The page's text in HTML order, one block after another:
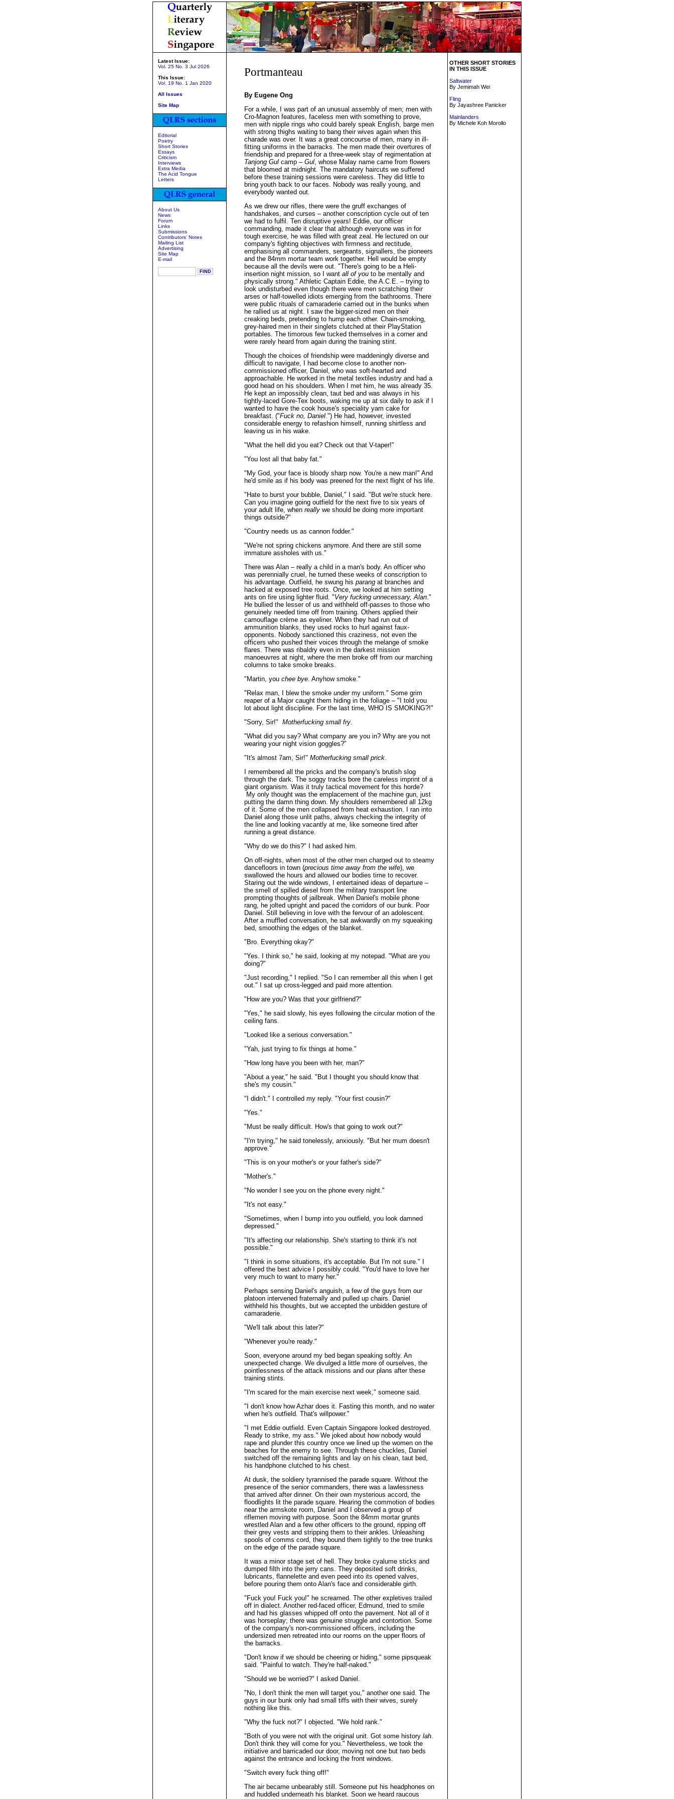
Latest Issue:
Vol. 25 No. 3 Jul 2026
This Issue:
Vol. 19 No. 1 Jan 2020
All Issues
Site Map
Editorial
Poetry
Short Stories
Essays
Criticism
Interviews
Extra Media
The Acid Tongue
Letters
About Us
News
Forum
Links
Submissions
Contributors' Notes
Mailing List
Advertising
Site Map
E-mail
Portmanteau
By Eugene Ong
For a while, I was part of an unusual assembly of men; men with
Cro-Magnon features, faceless men with something to prove,
men with nipple rings who could barely speak English, barge men
with strong thighs waiting to bang their wives again when this
charade was over. It was a great concourse of men, many in ill-
fitting uniforms in the barracks. The men made their overtures of
friendship and prepared for a three-week stay of regimentation at
Tanjong Gul camp – Gul, whose Malay name came from flowers
that bloomed at midnight. The mandatory haircuts we suffered
before these training sessions were careless. They did little to
bring youth back to our faces. Nobody was really young, and
everybody wanted out.
As we drew our rifles, there were the gruff exchanges of
handshakes, and curses – another conscription cycle out of ten
we had to fulfil. Ten disruptive years! Eddie, our officer
commanding, made it clear that although everyone was in for
tough exercise, he was filled with great zeal. He lectured on our
company's fighting objectives with firmness and rectitude,
emphasising all commanders, sergeants, signallers, the pioneers
and the 84mm mortar team work together. Hell would be empty
because all the devils were out. "There's going to be a Heli-
insertion night mission, so I want all of you to be mentally and
physically strong." Athletic Captain Eddie, the A.C.E. – trying to
look undisturbed even though there were men scratching their
arses or half-towelled idiots emerging from the bathrooms. There
were public rituals of camaraderie carried out in the bunks when
he rallied us at night. I saw the bigger-sized men on their
creaking beds, pretending to hump each other. Chain-smoking,
grey-haired men in their singlets clutched at their PlayStation
portables. The timorous few tucked themselves in a corner and
were rarely heard from again during the training stint.
Though the choices of friendship were maddeningly diverse and
difficult to navigate, I had become close to another non-
commissioned officer, Daniel, who was soft-hearted and
approachable. He worked in the metal textiles industry and had a
good head on his shoulders. When I met him, he was already 35.
He kept an impossibly clean, taut bed and was always in his
tightly-laced Gore-Tex boots, waking me up at six daily to ask if I
wanted to have the cook house's speciality yam cake for
breakfast. ("Fuck no, Daniel.") He had, however, invested
considerable energy to refashion himself, running shirtless and
leaving us in his wake.
"What the hell did you eat? Check out that V-taper!"
"You lost all that baby fat."
"My God, your face is bloody sharp now. You're a new man!" And
he'd smile as if his body was preened for the next flight of his life.
"Hate to burst your bubble, Daniel," I said. "But we're stuck here.
Can you imagine going outfield for the next five to six years of
your adult life, when really we should be doing more important
things outside?"
"Country needs us as cannon fodder."
"We're not spring chickens anymore. And there are still some
immature assholes with us."
There was Alan – really a child in a man's body. An officer who
was perennially cruel, he turned these weeks of conscription to
his advantage. Outfield, he swung his parang at branches and
hacked at exposed tree roots. Once, we looked at him setting
ants on fire using lighter fluid. "Very fucking unnecessary, Alan."
He bullied the lesser of us and withheld off-passes to those who
genuinely needed time off from training. Others applied their
camouflage crème as eyeliner. When they had run out of
ammunition blanks, they used rocks to hurl against faux-
opponents. Nobody sanctioned this craziness, not even the
officers who pushed their voices through the melange of smoke
flares. There was ribaldry even in the darkest mission
manoeuvres at night, where the men broke off from our marching
columns to take smoke breaks.
"Martin, you chee bye. Anyhow smoke."
"Relax man, I blew the smoke undermy uniform." Some grim
reaper of a Major caught them hiding in the foliage – "I told you
lot about light discipline. For the last time, WHO IS SMOKING?!"
"Sorry, Sir!" Motherfucking small fry.
"What did you say? What company are you in? Why are you not
wearing your night vision goggles?"
"It's almost 7am, Sir!" Motherfucking small prick.
I remembered all the pricks and the company's brutish slog
through the dark. The soggy tracks bore the careless imprint of a
giant organism. Was it truly tactical movement for this horde?
My only thought was the emplacement of the machine gun, just
putting the damn thing down. My shoulders remembered all 12kg
of it. Some of the men collapsed from heat exhaustion. I ran into
Daniel along those unlit paths, always checking the integrity of
the line and looking vacantly at me, like someone tired after
running a great distance.
"Why do we do this?" I had asked him.
On off-nights, when most of the other men charged out to steamy
dancefloors in town (precious time away from the wife), we
swallowed the hours and allowed our bodies time to recover.
Staring out the wide windows, I entertained ideas of departure –
the smell of spilled diesel from the military transport line
prompting thoughts of jailbreak. When Daniel's mobile phone
rang, he jolted upright and paced the corridors of our bunk. Poor
Daniel. Still believing in love with the fervour of an adolescent.
After a muffled conversation, he sat awkwardly on my squeaking
bed, smoothing the edges of the blanket.
"Bro. Everything okay?"
"Yes. I think so," he said, looking at my notepad. "What are you
doing?"
"Just recording," I replied. "So I can remember all this when I get
out." I sat up cross-legged and paid more attention.
"How are you? Was that your girlfriend?"
"Yes," he said slowly, his eyes following the circular motion of the
ceiling fans.
"Looked like a serious conversation."
"Yah, just trying to fix things at home."
"How long have you been with her, man?"
"About a year," he said. "But I thought you should know that
she's my cousin."
"I didn't." I controlled my reply. "Your first cousin?"
"Yes."
"Must be really difficult. How's that going to work out?"
"I'm trying," he said tonelessly, anxiously. "But her mum doesn't
approve."
"This is on your mother's or your father's side?"
"Mother's."
"No wonder I see you on the phone every night."
"It's not easy."
"Sometimes, when I bump into you outfield, you look damned
depressed."
"It's affecting our relationship. She's starting to think it's not
possible."
"I think in some situations, it's acceptable. But I'm not sure." I
offered the best advice I possibly could. "You'd have to love her
very much to want to marry her."
Perhaps sensing Daniel's anguish, a few of the guys from our
platoon intervened fraternally and pulled up chairs. Daniel
withheld his thoughts, but we accepted the unbidden gesture of
camaraderie.
"We'll talk about this later?"
"Whenever you're ready."
Soon, everyone around my bed began speaking softly. An
unexpected change. We divulged a little more of ourselves, the
pointlessness of the attack missions and our plans after these
training stints.
"I'm scared for the main exercise next week," someone said.
"I don't know how Azhar does it. Fasting this month, and no water
when he's outfield. That's willpower."
"I met Eddie outfield. Even Captain Singapore looked destroyed.
Ready to strike, my ass." We joked about how nobody would
rape and plunder this country once we lined up the women on the
beaches for the enemy to see. Through these chuckles, Daniel
switched off the remaining lights and lay on his clean, taut bed,
his handphone clutched to his chest.
At dusk, the soldiery tyrannised the parade square. Without the
presence of the senior commanders, there was a lawlessness
that arrived after dinner. On their own mysterious accord, the
floodlights lit the parade square. Hearing the commotion of bodies
near the armskote room, Daniel and I observed a group of
riflemen moving with purpose. Soon the 84mm mortar grunts
wrestled Alan and a few other officers to the ground, ripping off
their grey vests and stripping them to their ankles. Unleashing
spools of comms cord, they bound them tightly to the tree trunks
on the edge of the parade square.
It was a minor stage set of hell. They broke cyalume sticks and
dumped filth into the jerry cans. They deposited soft drinks,
lubricants, flannelette and even peed into its opened valves,
before pouring them onto Alan's face and considerable girth.
"Fuck you! Fuck you!" he screamed. The other expletives trailed
off in dialect. Another red-faced officer, Edmund, tried to smile
and had his glasses whipped off onto the pavement. Not all of it
was horseplay; there was genuine struggle and contortion. Some
of the company's non-commissioned officers, including the
undersized men retreated into our rooms on the upper floors of
the barracks.
"Don't know if we should be cheering or hiding," some pipsqueak
said. "Painful to watch. They're half-naked."
"Should we be worried?" I asked Daniel.
"No, I don't think the men will target you," another one said. The
guys in our bunk only had small tiffs with their wives, surely
nothing like this.
"Why the fuck not?" I objected. "We hold rank."
"Both of you were not with the original unit. Got some history lah.
Don't think they will come for you." Nevertheless, we took the
initiative and barricaded our door, moving not one but two beds
against the entrance and locking the front windows.
"Switch every fuck thing off!"
The air became unbearably still. Someone put his headphones on
and huddled underneath his blanket. Soon we heard raucous
OTHER SHORT STORIES
IN THIS ISSUE
Saltwater
By Jemimah Wei
Fling
By Jayashree Panicker
Mainlanders
By Michele Koh Morollo